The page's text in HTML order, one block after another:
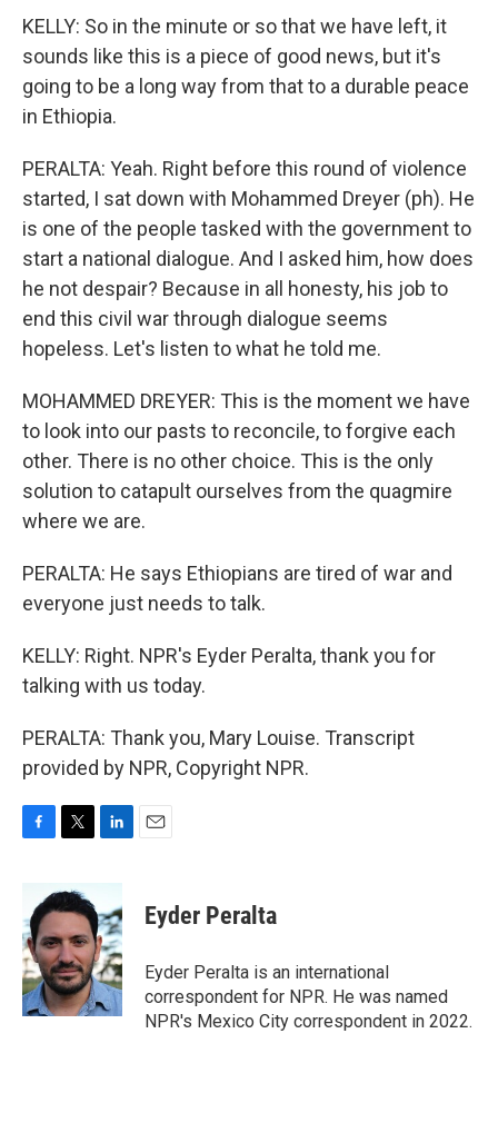
KELLY: So in the minute or so that we have left, it
sounds like this is a piece of good news, but it's
going to be a long way from that to a durable peace
in Ethiopia.
PERALTA: Yeah. Right before this round of violence
started, I sat down with Mohammed Dreyer (ph). He
is one of the people tasked with the government to
start a national dialogue. And I asked him, how does
he not despair? Because in all honesty, his job to
end this civil war through dialogue seems
hopeless. Let's listen to what he told me.
MOHAMMED DREYER: This is the moment we have
to look into our pasts to reconcile, to forgive each
other. There is no other choice. This is the only
solution to catapult ourselves from the quagmire
where we are.
PERALTA: He says Ethiopians are tired of war and
everyone just needs to talk.
KELLY: Right. NPR's Eyder Peralta, thank you for
talking with us today.
PERALTA: Thank you, Mary Louise. Transcript
provided by NPR, Copyright NPR.
b
o
o
k
i
t
e
r
n
k
e
d
I
n
Eyder Peralta
Eyder Peralta is an international
correspondent for NPR. He was named
NPR's Mexico City correspondent in 2022.